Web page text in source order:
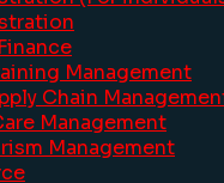
Management
Chain
Management
Management